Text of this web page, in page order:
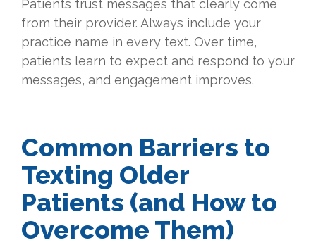
Patients trust messages that clearly come
from their provider. Always include your
practice name in every text. Over time,
patients learn to expect and respond to your
messages, and engagement improves.
Common Barriers to
Texting Older
Patients (and How to
Overcome Them)